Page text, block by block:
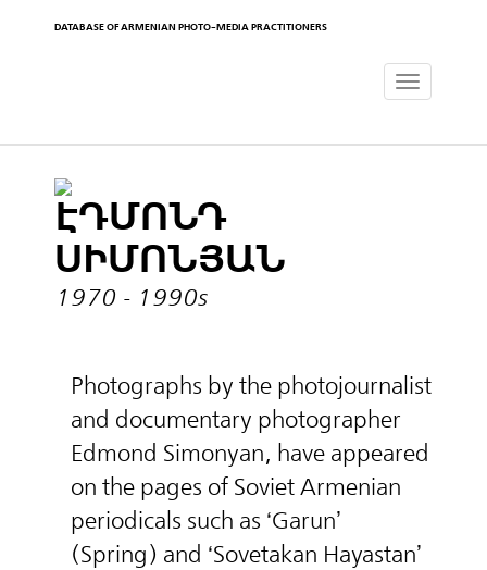
DATABASE OF ARMENIAN PHOTO-MEDIA PRACTITIONERS
Toggle
ԷԴՄՈՆԴ
ՍԻՄՈՆՅԱՆ
1970 - 1990s
Photographs by the photojournalist
and documentary photographer
Edmond Simonyan, have appeared
on the pages of Soviet Armenian
periodicals such as ‘Garun’
(Spring) and ‘Sovetakan Hayastan’